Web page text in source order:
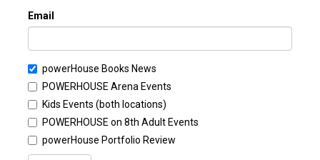
Email
powerHouse Books News
POWERHOUSE Arena Events
Kids Events (both locations)
POWERHOUSE on 8th Adult Events
powerHouse Portfolio Review